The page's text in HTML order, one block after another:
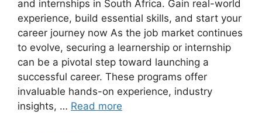
and internships in South Africa. Gain real-world
experience, build essential skills, and start your
career journey now As the job market continues
to evolve, securing a learnership or internship
can be a pivotal step toward launching a
successful career. These programs offer
invaluable hands-on experience, industry
insights, … Read more